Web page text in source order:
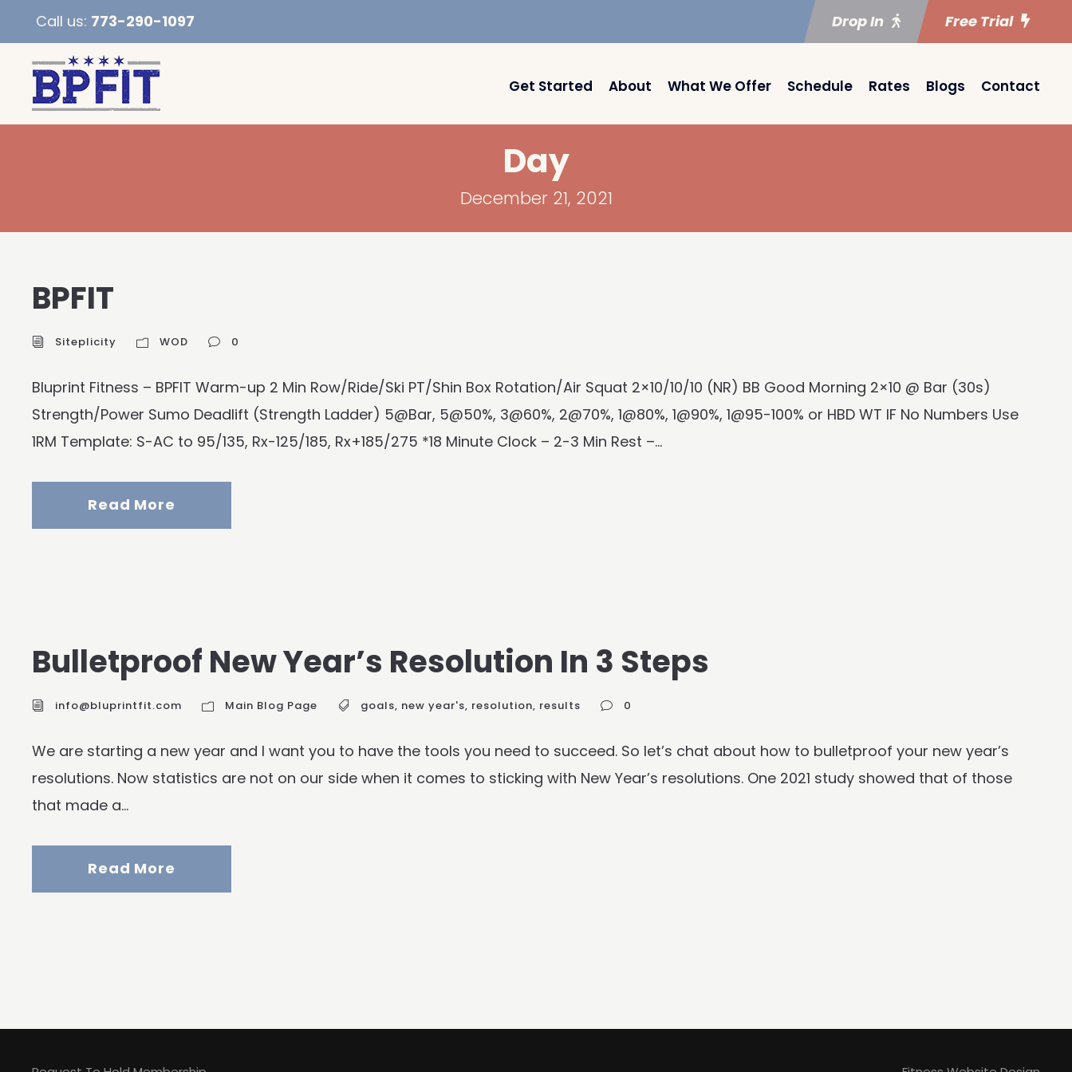
Call us: 773-290-1097 Drop In Free Trial
Get Started About What We Offer Schedule Rates Blogs Contact
Day
December 21, 2021
BPFIT
Siteplicity WOD 0
Bluprint Fitness – BPFIT Warm-up 2 Min Row/Ride/Ski PT/Shin Box Rotation/Air Squat 2×10/10/10 (NR) BB Good Morning 2×10 @ Bar (30s)
Strength/Power Sumo Deadlift (Strength Ladder) 5@Bar, 5@50%, 3@60%, 2@70%, 1@80%, 1@90%, 1@95-100% or HBD WT IF No Numbers Use
1RM Template: S-AC to 95/135, Rx-125/185, Rx+185/275 *18 Minute Clock – 2-3 Min Rest –...
Read More
Bulletproof New Year’s Resolution In 3 Steps
info@bluprintfit.com Main Blog Page goals, new year's, resolution, results 0
We are starting a new year and I want you to have the tools you need to succeed. So let’s chat about how to bulletproof your new year’s
resolutions. Now statistics are not on our side when it comes to sticking with New Year’s resolutions. One 2021 study showed that of those
that made a...
Read More